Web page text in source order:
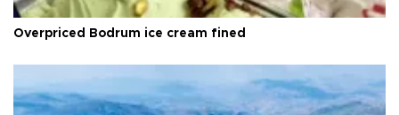
Overpriced Bodrum ice cream fined